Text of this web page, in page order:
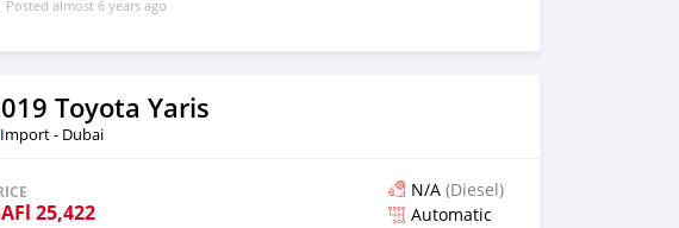
Posted almost 6 years ago
Toyota Yaris
Import - Dubai
25,422
N/A (Diesel)
Automatic